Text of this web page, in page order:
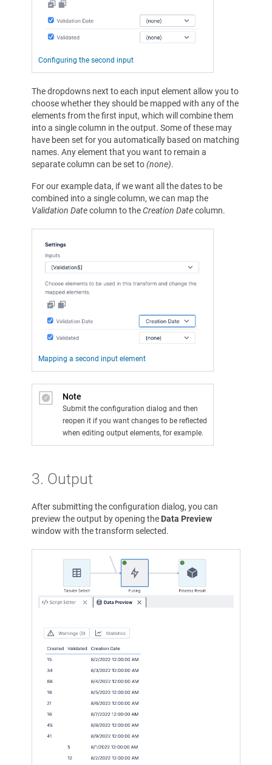
Configuring the second input
The dropdowns next to each input element allow you to
choose whether they should be mapped with any of the
elements from the first input, which will combine them
into a single column in the output. Some of these may
have been set for you automatically based on matching
names. Any element that you want to remain a
separate column can be set to(none).
For our example data, if we want all the dates to be
combined into a single column, we can map the
Validation Datecolumn to theCreation Datecolumn.
Mapping a second input element
Note
Submit the configuration dialog and then
reopen it if you want changes to be reflected
when editing output elements, for example.
3. Output
After submitting the configuration dialog, you can
preview the output by opening the Data Preview
window with the transform selected.